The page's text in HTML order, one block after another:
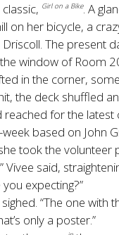
Girl on a Bike. A
on her bicycle, a
The present
window of Room
in the corner,
the deck shuffled
for the
based on John
took the volunteer
Vivee said,
expecting?”
“The one
only a poster.”